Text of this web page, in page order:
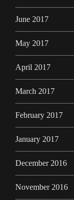
June 2017
May 2017
April 2017
March 2017
February 2017
January 2017
December 2016
November 2016